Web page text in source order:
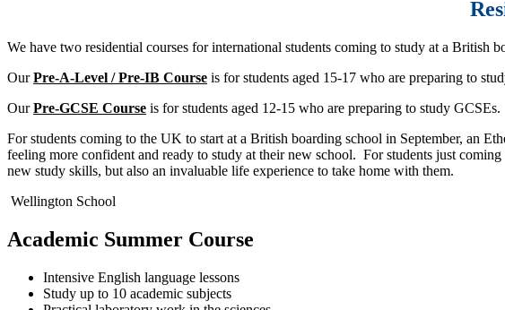
We have two residential courses for international students coming to study at a British
OurPre-A-Level / Pre-IB Course is for students aged 15-17 who are preparing to
OurPre-GCSE Course is for students aged 12-15 who are preparing to study GCSEs.
For students coming to the UK to start at a British boarding school in September, an
feeling more confident and ready to study at their new school. For students just
new study skills, but also an invaluable life experience to take home with them.
Wellington School
Academic Summer Course
Intensive English language lessons
Study up to 10 academic subjects